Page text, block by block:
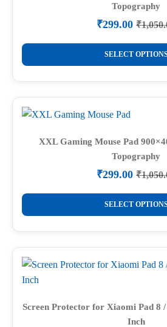
Topography
₹
price
was:
₹299.00
price
is:
SELECT
This
product
has
multiple
variants.
options
the
product
page
XXL Gaming Mouse Pad
Topography
₹
price
was:
₹299.00
price
is:
SELECT
This
product
has
multiple
variants.
The
may
Screen Protector for Xiaomi Pad 8
Inch